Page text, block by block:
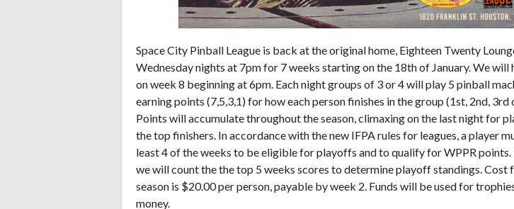
Space City Pinball League is back at the original home, Eighteen Twenty
Wednesday nights at 7pm for 7 weeks starting on the 18th of January. We will
on week 8 beginning at 6pm. Each night groups of 3 or 4 will play 5 pinball
earning points (7,5,3,1) for how each person finishes in the group (1st, 2nd, 3rd
Points will accumulate throughout the season, climaxing on the last night for
the top finishers. In accordance with the new IFPA rules for leagues, a player
least 4 of the weeks to be eligible for playoffs and to qualify for WPPR points.
we will count the the top 5 weeks scores to determine playoff standings. Cost
season is $20.00 per person, payable by week 2. Funds will be used for
money.